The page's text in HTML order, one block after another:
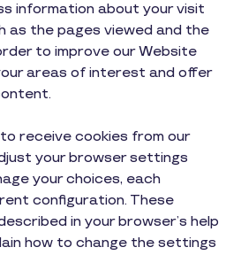
information about your visit
as the pages viewed and the
to improve our Website
areas of interest and offer
receive cookies from our
your browser settings
your choices, each
configuration. These
in your browser’s help
how to change the settings